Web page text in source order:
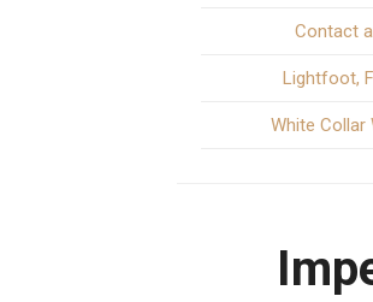
Contact
Lightfoot,
White Collar